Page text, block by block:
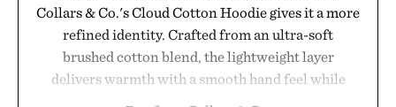
Collars & Co.'s Cloud Cotton Hoodie gives it a more
refined identity. Crafted from an ultra-soft
brushed cotton blend, the lightweight layer
delivers warmth with a smooth hand feel while